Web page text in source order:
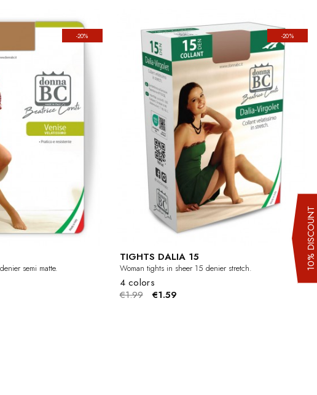
-20%
semi matte.
-20%
TIGHTS DALIA 15
Woman tights in sheer 15 denier stretch.
4 colors
€1.99
€1.59
10% DISCOUNT